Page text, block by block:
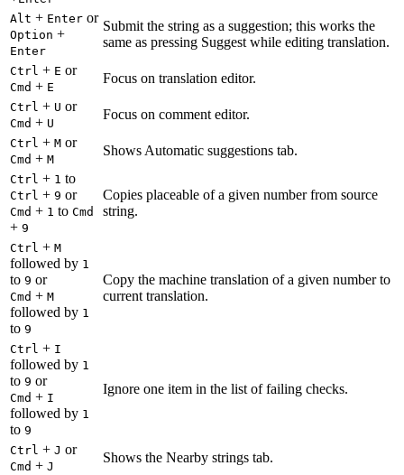
Alt + Enter or
Option +
Enter
Submit the string as a suggestion; this works the
same as pressing Suggest while editing translation.
Ctrl + E or
Cmd + E
Focus on translation editor.
Ctrl + U or
Cmd + U
Focus on comment editor.
Ctrl + M or
Cmd + M
Shows Automatic suggestions tab.
Ctrl + 1 to
Ctrl + 9 or
Cmd + 1 to Cmd
+ 9
Copies placeable of a given number from source
string.
Ctrl + M
followed by 1
to 9 or
Cmd + M
followed by 1
to 9
Copy the machine translation of a given number to
current translation.
Ctrl + I
followed by 1
to 9 or
Cmd + I
followed by 1
to 9
Ignore one item in the list of failing checks.
Ctrl + J or
Cmd + J
Shows the Nearby strings tab.